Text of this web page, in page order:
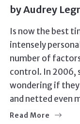
byAudrey
Is now the best
intensely
number of
control. In 2006,
wondering if they
and netted even
Read More